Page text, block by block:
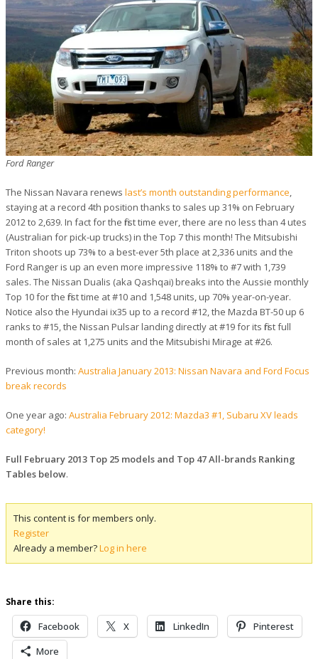
Ford Ranger
The Nissan Navara renews last’s month outstanding performance,
staying at a record 4th position thanks to sales up 31% on February
2012 to 2,639. In fact for the first time ever, there are no less than 4 utes
(Australian for pick-up trucks) in the Top 7 this month! The Mitsubishi
Triton shoots up 73% to a best-ever 5th place at 2,336 units and the
Ford Ranger is up an even more impressive 118% to #7 with 1,739
sales. The Nissan Dualis (aka Qashqai) breaks into the Aussie monthly
Top 10 for the first time at #10 and 1,548 units, up 70% year-on-year.
Notice also the Hyundai ix35 up to a record #12, the Mazda BT-50 up 6
ranks to #15, the Nissan Pulsar landing directly at #19 for its first full
month of sales at 1,275 units and the Mitsubishi Mirage at #26.
Previous month: Australia January 2013: Nissan Navara and Ford Focus
break records
One year ago: Australia February 2012: Mazda3 #1, Subaru XV leads
category!
Full February 2013 Top 25 models and Top 47 All-brands Ranking
Tables below.
This content is for members only.
Register
Already a member?Log in here
Share this:
Facebook X LinkedIn
Pinterest
More